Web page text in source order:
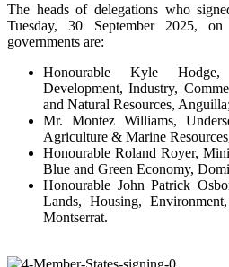
The heads of delegations who
Tuesday, 30 September 2025,
governments are:
Honourable Kyle
Development, Industry,
and Natural Resources, Anguilla;
Mr. Montez Williams,
Agriculture & Marine
Honourable Roland Royer,
Blue and Green Economy,
Honourable John Patrick
Lands, Housing,
Montserrat.